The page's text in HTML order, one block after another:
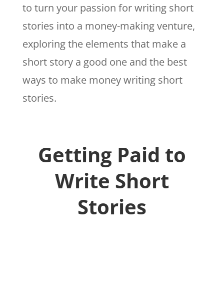
to turn your passion for writing short
stories into a money-making venture,
exploring the elements that make a
short story a good one and the best
ways to make money writing short
stories.
Getting Paid to
Write Short
Stories